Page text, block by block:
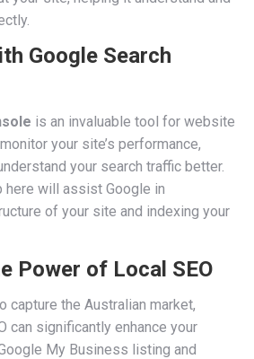
Google Search
is an invaluable tool for website
your site’s performance,
your search traffic better.
here will assist Google in
of your site and indexing your
Power of Local SEO
capture the Australian market,
can significantly enhance your
My Business listing and